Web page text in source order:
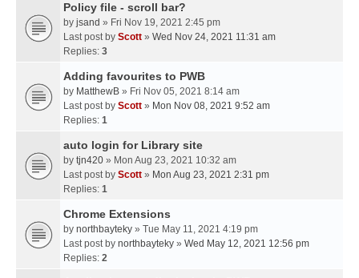
Policy file - scroll bar?
by jsand » Fri Nov 19, 2021 2:45 pm
Last post by Scott » Wed Nov 24, 2021 11:31 am
Replies: 3
Adding favourites to PWB
by MatthewB » Fri Nov 05, 2021 8:14 am
Last post by Scott » Mon Nov 08, 2021 9:52 am
Replies: 1
auto login for Library site
by tjn420 » Mon Aug 23, 2021 10:32 am
Last post by Scott » Mon Aug 23, 2021 2:31 pm
Replies: 1
Chrome Extensions
by northbayteky » Tue May 11, 2021 4:19 pm
Last post by northbayteky » Wed May 12, 2021 12:56 pm
Replies: 2